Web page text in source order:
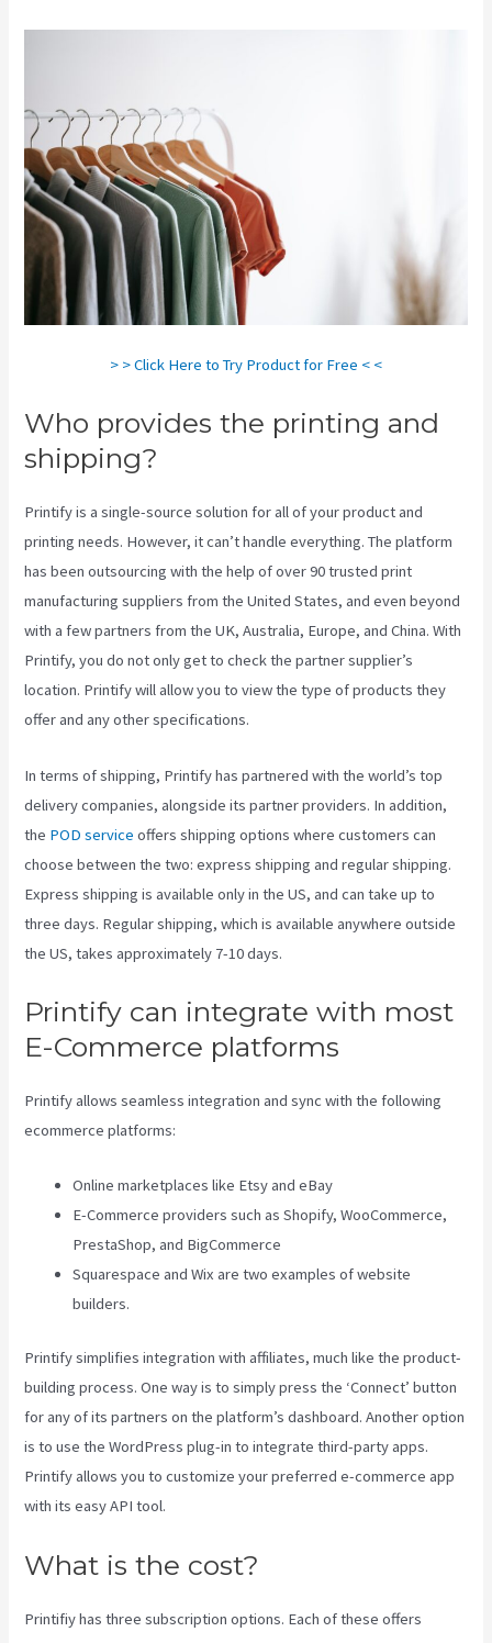
> > Click Here to Try Product for Free < <
Who provides the printing and
shipping?
Printify is a single-source solution for all of your product and
printing needs. However, it can’t handle everything. The platform
has been outsourcing with the help of over 90 trusted print
manufacturing suppliers from the United States, and even beyond
with a few partners from the UK, Australia, Europe, and China. With
Printify, you do not only get to check the partner supplier’s
location. Printify will allow you to view the type of products they
offer and any other specifications.
In terms of shipping, Printify has partnered with the world’s top
delivery companies, alongside its partner providers. In addition,
the POD service offers shipping options where customers can
choose between the two: express shipping and regular shipping.
Express shipping is available only in the US, and can take up to
three days. Regular shipping, which is available anywhere outside
the US, takes approximately 7-10 days.
Printify can integrate with most
E-Commerce platforms
Printify allows seamless integration and sync with the following
ecommerce platforms:
Online marketplaces like Etsy and eBay
E-Commerce providers such as Shopify, WooCommerce,
PrestaShop, and BigCommerce
Squarespace and Wix are two examples of website
builders.
Printify simplifies integration with affiliates, much like the product-
building process. One way is to simply press the ‘Connect’ button
for any of its partners on the platform’s dashboard. Another option
is to use the WordPress plug-in to integrate third-party apps.
Printify allows you to customize your preferred e-commerce app
with its easy API tool.
What is the cost?
Printifiy has three subscription options. Each of these offers